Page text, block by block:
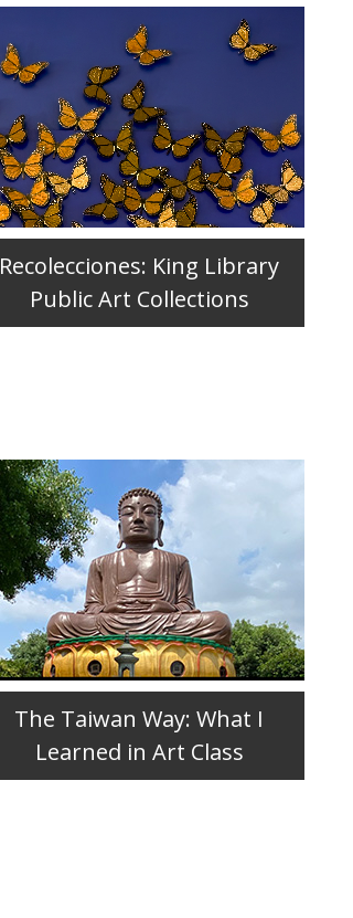
Recolecciones: King Library
Public Art Collections
The Taiwan Way: What I
Learned in Art Class